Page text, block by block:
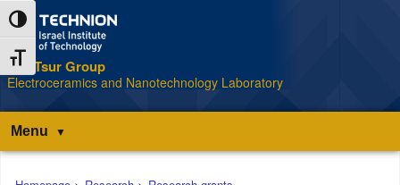
Skip
to
Content
Skip
to
navigation
Toggle High Contrast
Toggle Font size
The Tsur Group
Electroceramics and Nanotechnology Laboratory
Menu
Main